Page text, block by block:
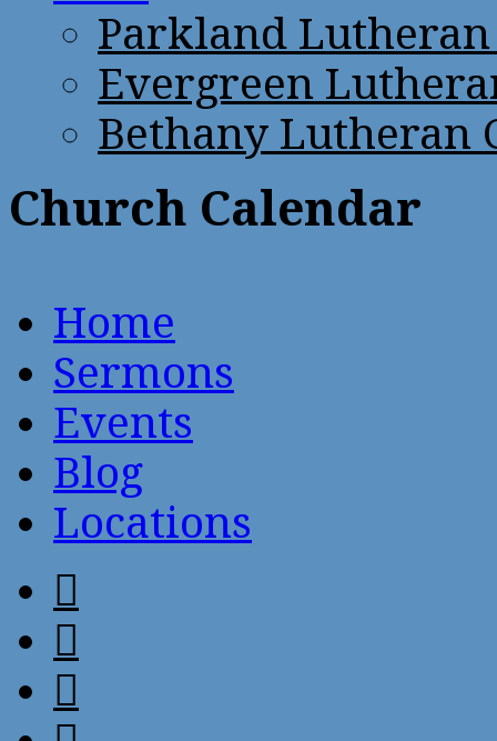
Parkland
Evergreen
Bethany Lutheran
Church Calendar
Home
Sermons
Events
Blog
Locations